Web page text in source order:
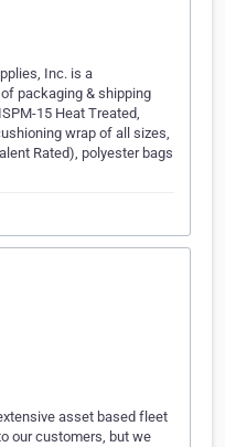
Inc. is a
packaging & shipping
15 Heat Treated,
wrap of all sizes,
Rated), polyester bags
asset based fleet
our customers, but we